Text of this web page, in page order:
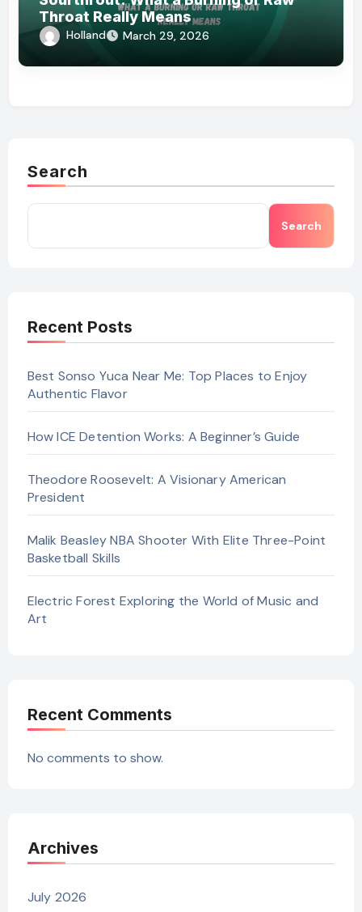
Throat Really Means
Holland March 29, 2026
Search
Search
Recent Posts
Best Sonso Yuca Near Me: Top Places to Enjoy
Authentic Flavor
How ICE Detention Works: A Beginner’s Guide
Theodore Roosevelt: A Visionary American
President
Malik Beasley NBA Shooter With Elite Three-Point
Basketball Skills
Electric Forest Exploring the World of Music and
Art
Recent Comments
No comments to show.
Archives
July 2026